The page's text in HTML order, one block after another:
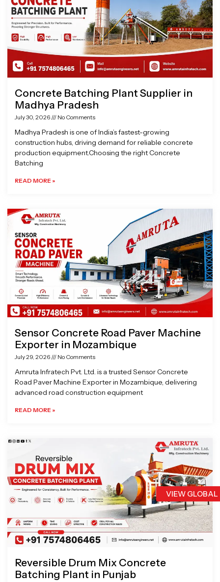
VIEW
Concrete Batching Plant Supplier in
Madhya Pradesh
July 30, 2026 No Comments
Madhya Pradesh is one of India’s fastest-growing
construction hubs, driving demand for reliable concrete
production equipment.Choosing the right Concrete
Batching
READ MORE »
Sensor Concrete Road Paver Machine
Exporter in Mozambique
July 29, 2026 No Comments
Amruta Infratech Pvt. Ltd. is a trusted Sensor Concrete
Road Paver Machine Exporter in Mozambique, delivering
advanced road construction equipment
READ MORE »
Reversible Drum Mix Concrete
Batching Plant in Punjab